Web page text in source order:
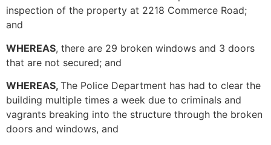
inspection of the property at 2218 Commerce Road;
and
WHEREAS, there are 29 broken windows and 3 doors
that are not secured; and
WHEREAS, The Police Department has had to clear the
building multiple times a week due to criminals and
vagrants breaking into the structure through the broken
doors and windows, and